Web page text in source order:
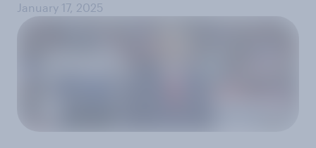
January 17, 2025